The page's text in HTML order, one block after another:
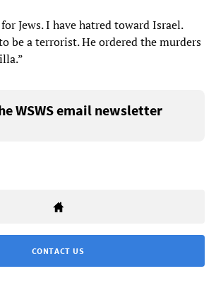
Jews. I have hatred toward Israel.
be a terrorist. He ordered the murders
WSWS email newsletter
CONTACT US